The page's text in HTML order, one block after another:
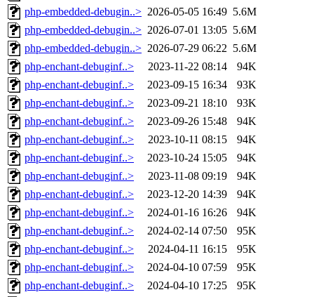
php-embedded-debugin..> 2026-05-05 16:49 5.6M
php-embedded-debugin..> 2026-07-01 13:05 5.6M
php-embedded-debugin..> 2026-07-29 06:22 5.6M
php-enchant-debuginf..>
2023-11-22 08:14
94K
php-enchant-debuginf..>
2023-09-15 16:34
93K
php-enchant-debuginf..>
2023-09-21 18:10
93K
php-enchant-debuginf..>
2023-09-26 15:48
94K
php-enchant-debuginf..>
2023-10-11 08:15
94K
php-enchant-debuginf..>
2023-10-24 15:05
94K
php-enchant-debuginf..>
2023-11-08 09:19
94K
php-enchant-debuginf..>
2023-12-20 14:39
94K
php-enchant-debuginf..>
2024-01-16 16:26
94K
php-enchant-debuginf..>
2024-02-14 07:50
95K
php-enchant-debuginf..>
2024-04-11 16:15
95K
php-enchant-debuginf..>
2024-04-10 07:59
95K
php-enchant-debuginf..>
2024-04-10 17:25
95K